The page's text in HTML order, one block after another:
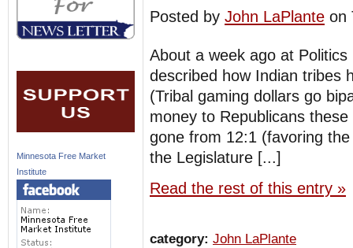
Posted by John LaPlante on
About a week ago at
described how Indian tribes
(Tribal gaming dollars go
money to Republicans
gone from 12:1 (favoring
the Legislature [...]
Read the rest of this entry »
category: John LaPlante
Minnesota Free Market
Institute